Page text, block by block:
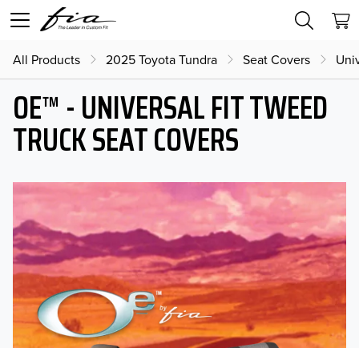
All Products 2025 Toyota Tundra Seat Covers
OE™ - UNIVERSAL FIT TWEED
TRUCK SEAT COVERS